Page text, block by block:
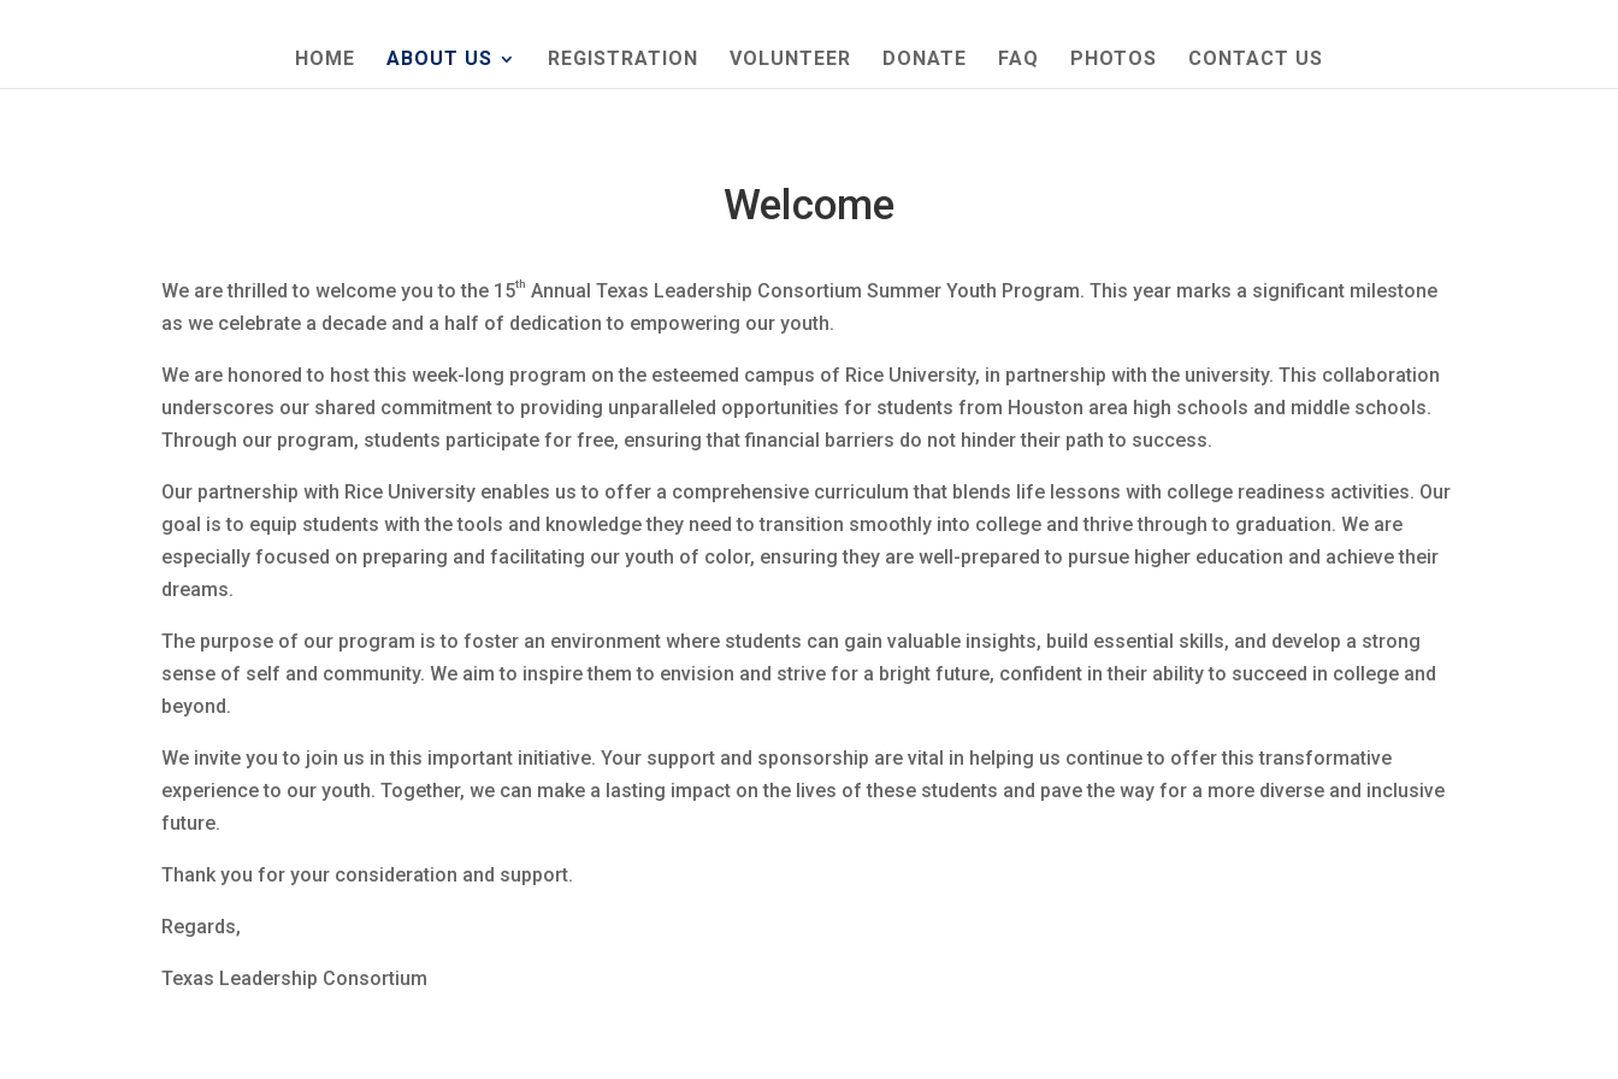
HOME ABOUT US REGISTRATION VOLUNTEER DONATE FAQ PHOTOS CONTACT US
Welcome
We are thrilled to welcome you to the 15th Annual Texas Leadership Consortium Summer Youth Program. This year marks a significant milestone
as we celebrate a decade and a half of dedication to empowering our youth.
We are honored to host this week-long program on the esteemed campus of Rice University, in partnership with the university. This collaboration
underscores our shared commitment to providing unparalleled opportunities for students from Houston area high schools and middle schools.
Through our program, students participate for free, ensuring that financial barriers do not hinder their path to success.
Our partnership with Rice University enables us to offer a comprehensive curriculum that blends life lessons with college readiness activities. Our
goal is to equip students with the tools and knowledge they need to transition smoothly into college and thrive through to graduation. We are
especially focused on preparing and facilitating our youth of color, ensuring they are well-prepared to pursue higher education and achieve their
dreams.
The purpose of our program is to foster an environment where students can gain valuable insights, build essential skills, and develop a strong
sense of self and community. We aim to inspire them to envision and strive for a bright future, confident in their ability to succeed in college and
beyond.
We invite you to join us in this important initiative. Your support and sponsorship are vital in helping us continue to offer this transformative
experience to our youth. Together, we can make a lasting impact on the lives of these students and pave the way for a more diverse and inclusive
future.
Thank you for your consideration and support.
Regards,
Texas Leadership Consortium